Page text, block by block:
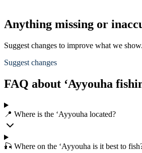
Anything missing or
Suggest changes to improve what we show.
Suggest changes
FAQ about ‘Ayyouha
📍 Where is the ‘Ayyouha located?
🎣 Where on the ‘Ayyouha is it best to